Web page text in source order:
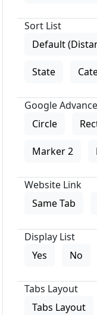
Sort List
Default
State
Google
Circle
Marker 2
Website Link
Same Tab
Display List
Yes
No
Tabs Layout
Tabs Layout